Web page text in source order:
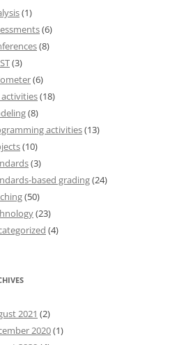
(1)
(6)
(8)
(3)
(6)
activities(18)
(8)
activities(13)
(10)
(3)
based grading(24)
(50)
(23)
(4)
2021 (2)
2020(1)